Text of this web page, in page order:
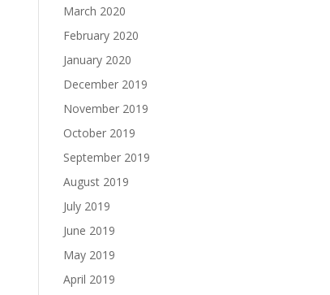
March 2020
February 2020
January 2020
December 2019
November 2019
October 2019
September 2019
August 2019
July 2019
June 2019
May 2019
April 2019